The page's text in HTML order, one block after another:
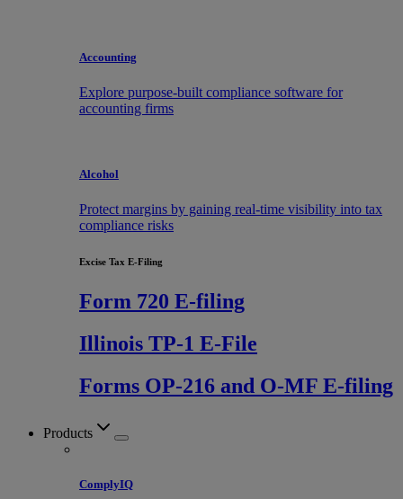
Accounting
Explore purpose-built compliance software for
accounting firms
Alcohol
Protect margins by gaining real-time visibility into tax
compliance risks
Excise Tax E-Filing
Form 720 E-filing
Illinois TP-1 E-File
Forms OP-216 and O-MF E-filing
Products
ComplyIQ